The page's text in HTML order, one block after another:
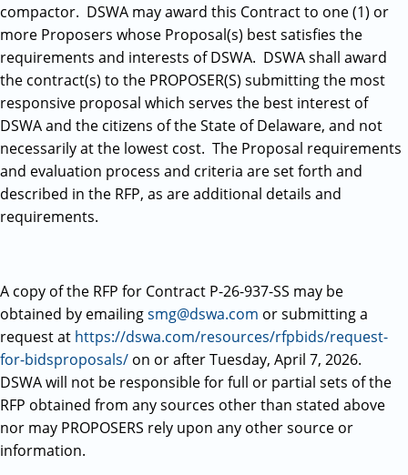
compactor. DSWA may award this Contract to one (1) or
more Proposers whose Proposal(s) best satisfies the
requirements and interests of DSWA. DSWA shall award
the contract(s) to the PROPOSER(S) submitting the most
responsive proposal which serves the best interest of
DSWA and the citizens of the State of Delaware, and not
necessarily at the lowest cost. The Proposal requirements
and evaluation process and criteria are set forth and
described in the RFP, as are additional details and
requirements.
A copy of the RFP for Contract P-26-937-SS may be
obtained by emailingsmg@dswa.com or submitting a
request at https://dswa.com/resources/rfpbids/request-
for-bidsproposals/ on or after Tuesday, April 7, 2026.
DSWA will not be responsible for full or partial sets of the
RFP obtained from any sources other than stated above
nor may PROPOSERS rely upon any other source or
information.